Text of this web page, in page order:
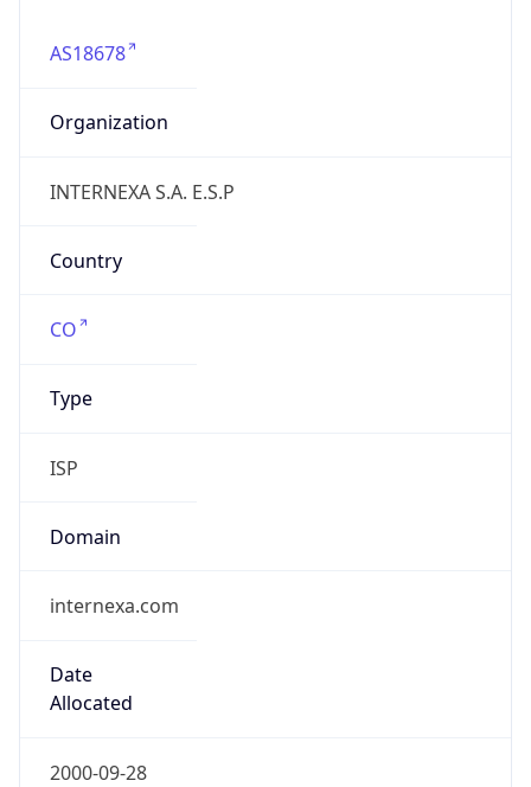
AS18678
Organization
INTERNEXA S.A. E.S.P
Country
CO
Type
ISP
Domain
internexa.com
Date
Allocated
2000-09-28